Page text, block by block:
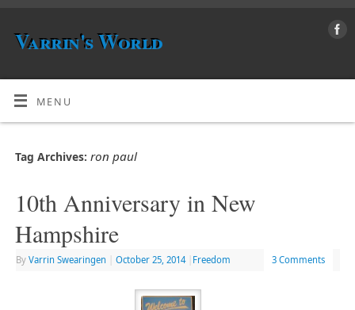
Varrin's World
MENU
Tag Archives: ron paul
10th Anniversary in New
Hampshire
By Varrin Swearingen October 25, 2014 Freedom 3 Comments